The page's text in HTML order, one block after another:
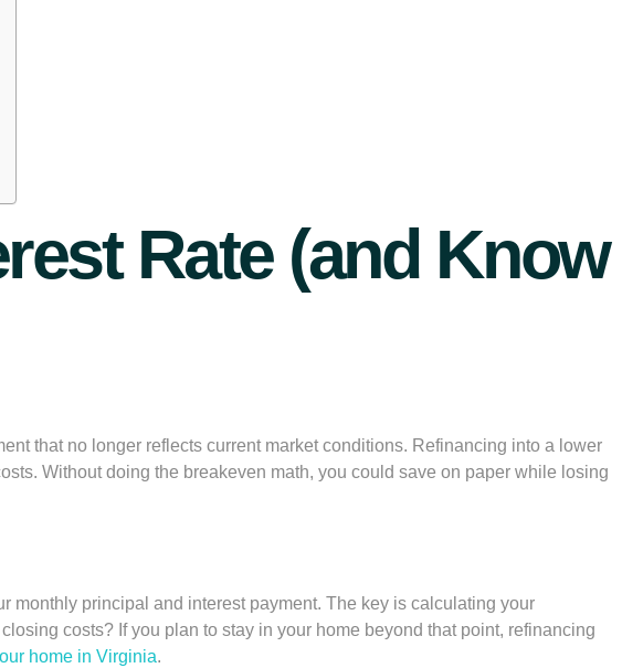
Rate (and Know
that no longer reflects current market conditions. Refinancing into a lower
Without doing the breakeven math, you could save on paper while losing
monthly principal and interest payment. The key is calculating your
costs? If you plan to stay in your home beyond that point, refinancing
home in Virginia.